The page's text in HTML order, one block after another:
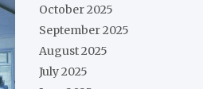
October 2025
September 2025
August 2025
July 2025